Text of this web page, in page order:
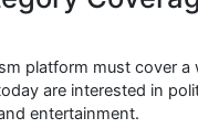
platform must cover a
are interested in
entertainment.